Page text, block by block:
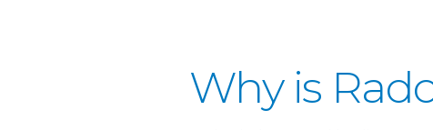
Why is